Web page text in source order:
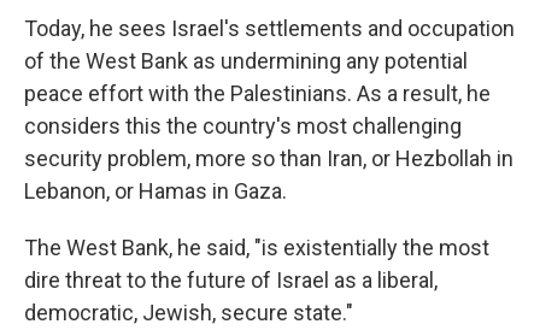
Today, he sees Israel's settlements and occupation
of the West Bank as undermining any potential
peace effort with the Palestinians. As a result, he
considers this the country's most challenging
security problem, more so than Iran, or Hezbollah in
Lebanon, or Hamas in Gaza.
The West Bank, he said, "is existentially the most
dire threat to the future of Israel as a liberal,
democratic, Jewish, secure state."